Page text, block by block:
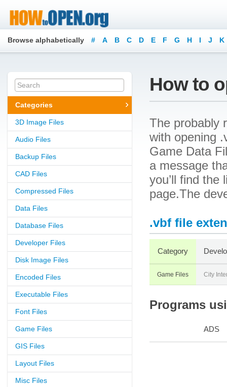
Browse alphabetically # A B C D E F G H I J K
Categories
3D Image Files
Audio Files
Backup Files
CAD Files
Compressed Files
Data Files
Database Files
Developer Files
Disk Image Files
Encoded Files
Executable Files
Font Files
Game Files
GIS Files
Layout Files
Misc Files
How to
The probably
with opening
Game Data
a message
you’ll find the
page.The
.vbf file
Category
Game Files City
Programs
ADS